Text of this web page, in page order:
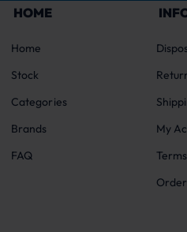
HOME
Home
Stock
Categories
Brands
FAQ
My